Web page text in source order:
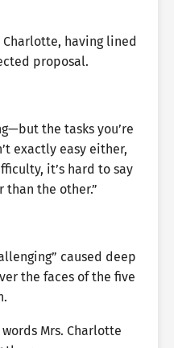
having lined
proposal.
the tasks you’re
exactly easy either,
it’s hard to say
the other.”
caused deep
the faces of the five
Mrs. Charlotte